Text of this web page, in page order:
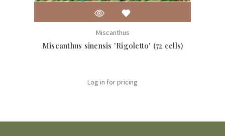
Miscanthus
Miscanthus sinensis 'Rigoletto' (72 cells)
Log in for pricing